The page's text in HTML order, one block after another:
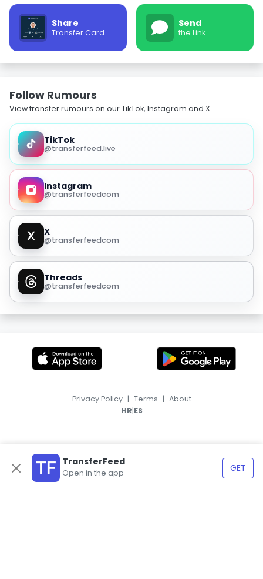
Share
Transfer Card
Send
the Link
Follow Rumours
View transfer rumours on our TikTok, Instagram and X.
TikTok
@transferfeed.live
Instagram
@transferfeedcom
X
@transferfeedcom
Threads
@transferfeedcom
TransferFeed
Open in the app GET
Privacy Policy | Terms | About
HR|ES